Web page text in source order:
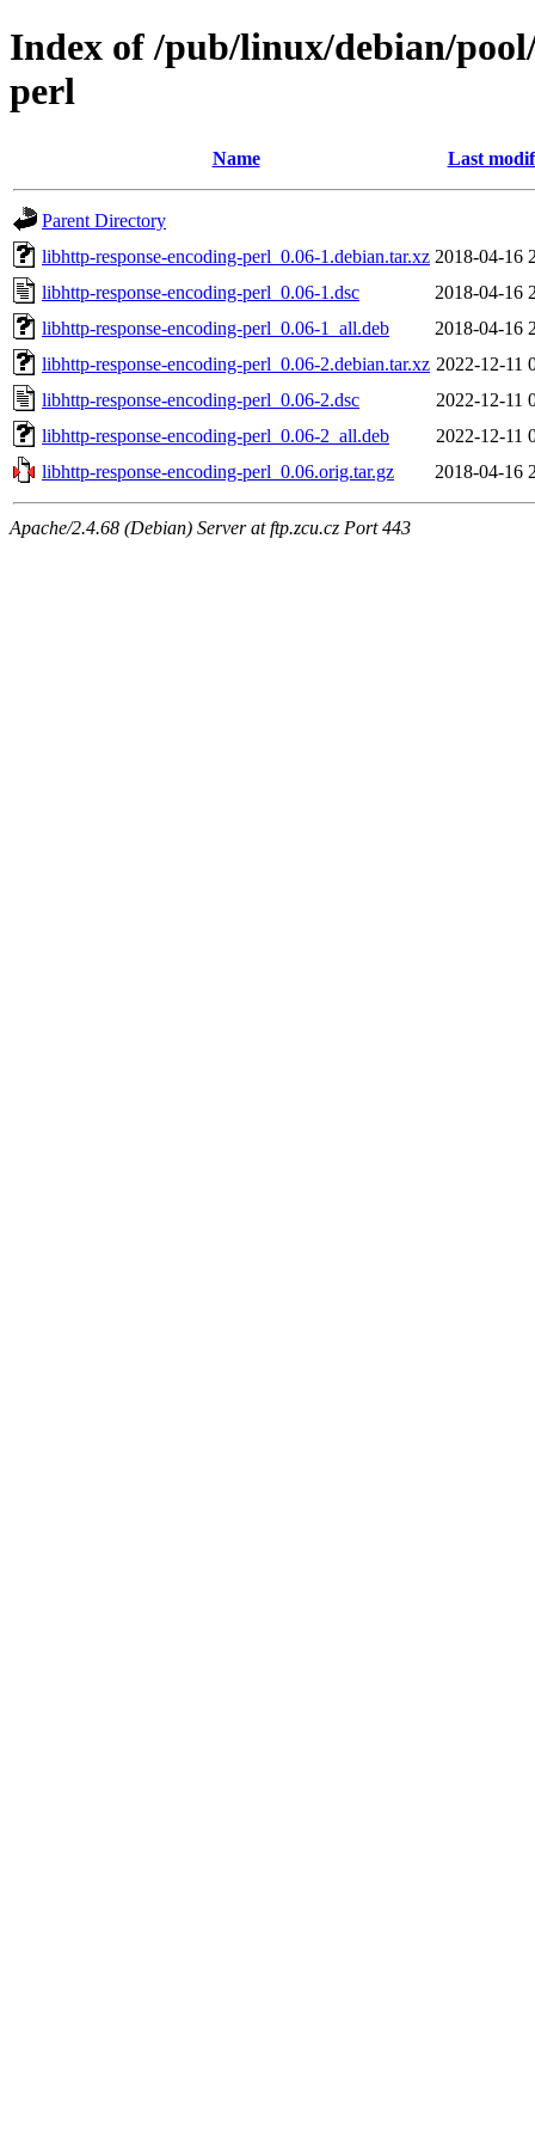
Index of /pub/linux/debian/
perl
Name Last
Parent Directory
libhttp-response-encoding-perl_0.06-1.debian.tar.xz 2018-04-16
libhttp-response-encoding-perl_0.06-1.dsc
2018-04-16
libhttp-response-encoding-perl_0.06-1_all.deb
2018-04-16
libhttp-response-encoding-perl_0.06-2.debian.tar.xz 2022-12-11
libhttp-response-encoding-perl_0.06-2.dsc
2022-12-11
libhttp-response-encoding-perl_0.06-2_all.deb
2022-12-11
libhttp-response-encoding-perl_0.06.orig.tar.gz
2018-04-16
Apache/2.4.68 (Debian) Server at ftp.zcu.cz Port 443